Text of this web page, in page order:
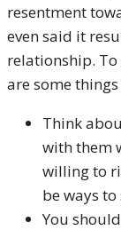
resentment
even said it
relationship.
are some
Think
with them
willing to
be ways
You